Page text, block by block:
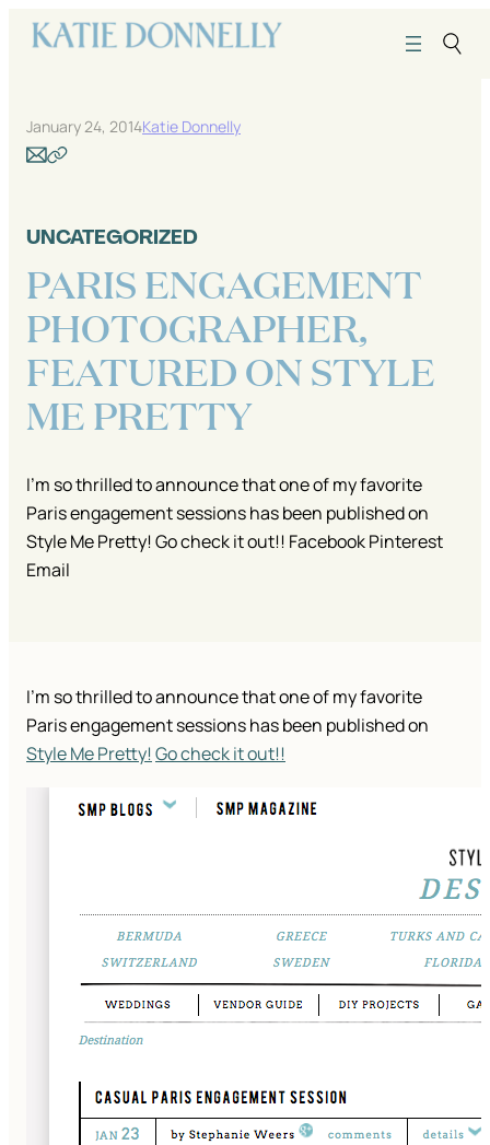
content
January 24, 2014Katie Donnelly
UNCATEGORIZED
PARIS ENGAGEMENT
PHOTOGRAPHER,
FEATURED ON STYLE
ME PRETTY
I’m so thrilled to announce that one of my favorite
Paris engagement sessions has been published on
Style Me Pretty! Go check it out!! Facebook Pinterest
Email
I’m so thrilled to announce that one of my favorite
Paris engagement sessions has been published on
Style Me Pretty! Go check it out!!